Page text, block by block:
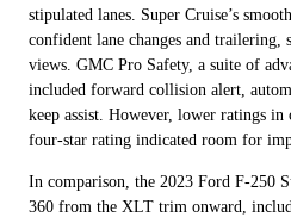
stipulated lanes. Super Cruise’s
confident lane changes and trailering,
views. GMC Pro Safety, a suite of
included forward collision alert,
keep assist. However, lower ratings in
four-star rating indicated room for
In comparison, the 2023 Ford F-250
360 from the XLT trim onward,